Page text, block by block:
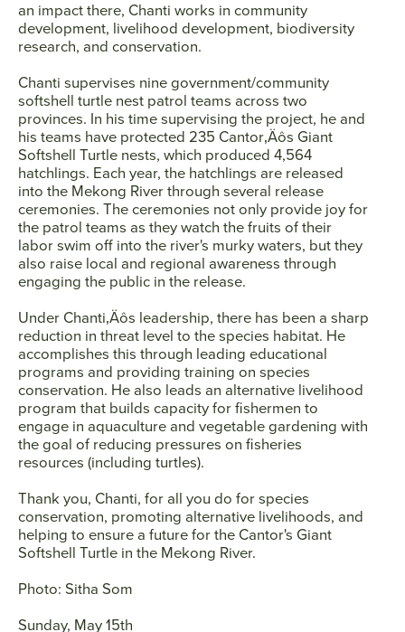
an impact there, Chanti works in community
development, livelihood development, biodiversity
research, and conservation.
Chanti supervises nine government/community
softshell turtle nest patrol teams across two
provinces. In his time supervising the project, he and
his teams have protected 235 Cantor‚Äôs Giant
Softshell Turtle nests, which produced 4,564
hatchlings. Each year, the hatchlings are released
into the Mekong River through several release
ceremonies. The ceremonies not only provide joy for
the patrol teams as they watch the fruits of their
labor swim off into the river's murky waters, but they
also raise local and regional awareness through
engaging the public in the release.
Under Chanti‚Äôs leadership, there has been a sharp
reduction in threat level to the species habitat. He
accomplishes this through leading educational
programs and providing training on species
conservation. He also leads an alternative livelihood
program that builds capacity for fishermen to
engage in aquaculture and vegetable gardening with
the goal of reducing pressures on fisheries
resources (including turtles).
Thank you, Chanti, for all you do for species
conservation, promoting alternative livelihoods, and
helping to ensure a future for the Cantor's Giant
Softshell Turtle in the Mekong River.
Photo: Sitha Som
Sunday, May 15th